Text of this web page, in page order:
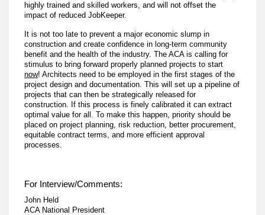
highly trained and skilled workers, and will not offset the
impact of reduced JobKeeper.
It is not too late to prevent a major economic slump in
construction and create confidence in long-term community
benefit and the health of the industry. The ACA is calling for
stimulus to bring forward properly planned projects to start
now! Architects need to be employed in the first stages of the
project design and documentation. This will set up a pipeline of
projects that can then be strategically released for
construction. If this process is finely calibrated it can extract
optimal value for all. To make this happen, priority should be
placed on project planning, risk reduction, better procurement,
equitable contract terms, and more efficient approval
processes.
For Interview/Comments:
John Held
ACA National President